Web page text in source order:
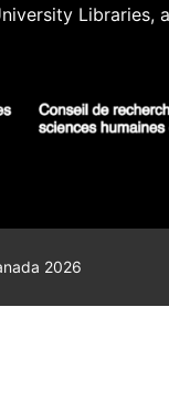
Libraries,
2026